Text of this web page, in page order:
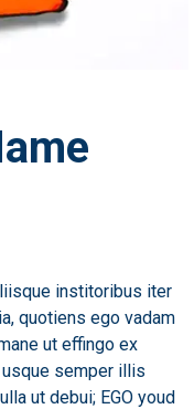
institoribus iter
quotiens ego vadam
ut effingo ex
semper illis
ut debui; EGO youd